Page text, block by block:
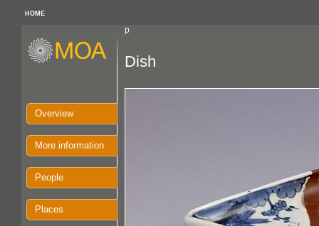
HOME
p
Overview
More information
People
Places
Dish